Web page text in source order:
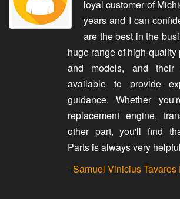
loyal customer of
years and I can
are the best in the
huge range of high-
and models, and
available to provide
guidance. Whether
replacement engine,
other part, you'll find
Parts is always very
- Samuel Vinicius Tavares